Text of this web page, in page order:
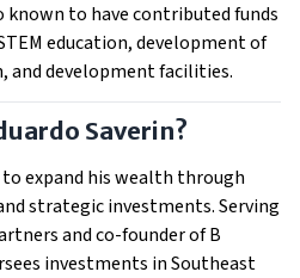
known to have contributed funds
education, development of
and development facilities.
Saverin?
to expand his wealth through
strategic investments. Serving
and co-founder of B
investments in Southeast